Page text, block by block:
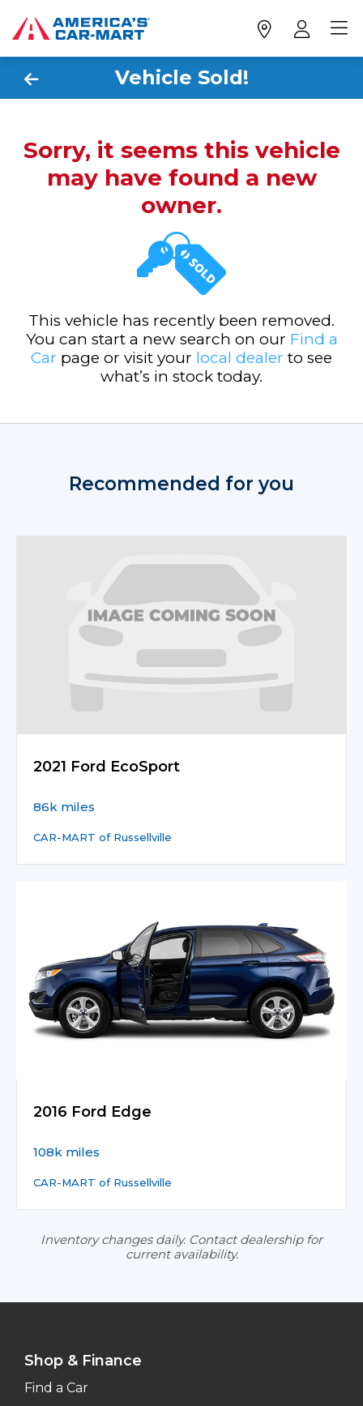
Vehicle Sold!
Sorry, it seems this vehicle
may have found a new
owner.
This vehicle has recently been removed.
You can start a new search on our Find a
Car page or visit your local dealer to see
what’s in stock today.
Recommended for you
2021 Ford EcoSport
86k miles
CAR-MART of Russellville
2016 Ford Edge
108k miles
CAR-MART of Russellville
Inventory changes daily. Contact dealership for
current availability.
Shop & Finance
Find a Car